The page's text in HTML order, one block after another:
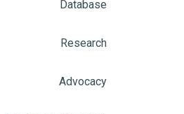
Database
Research
Advocacy